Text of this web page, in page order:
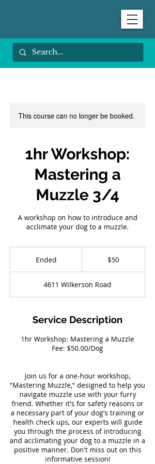
This course can no longer be booked.
1hr Workshop:
Mastering a
Muzzle 3/4
A workshop on how to introduce and
acclimate your dog to a muzzle.
Ended
e
d
$50
4611 Wilkerson Road
Service Description
1hr Workshop: Mastering a Muzzle
Fee: $50.00/Dog
Join us for a one-hour workshop,
"Mastering Muzzle," designed to help you
navigate muzzle use with your furry
friend. Whether it's for safety reasons or
a necessary part of your dog's training or
health check ups, our experts will guide
you through the process of introducing
and acclimating your dog to a muzzle in a
positive manner. Don't miss out on this
informative session!